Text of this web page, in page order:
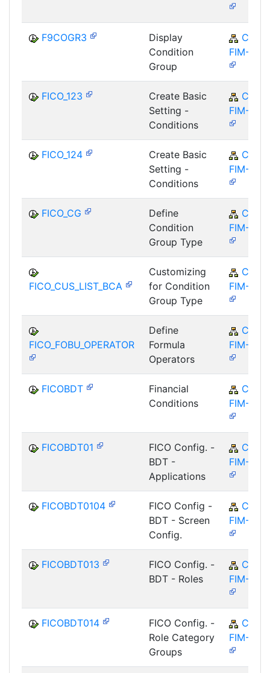
F9COGR3
Display
Condition
Group
CA-
FIM-FCO
FICO_123
Create Basic
Setting -
Conditions
CA-
FIM-FCO
FICO_124
Create Basic
Setting -
Conditions
CA-
FIM-FCO
FICO_CG
Define
Condition
Group Type
CA-
FIM-FCO
FICO_CUS_LIST_BCA
Customizing
for Condition
Group Type
CA-
FIM-FCO
FICO_FOBU_OPERATOR
Define
Formula
Operators
CA-
FIM-FCO
FICOBDT
Financial
Conditions
CA-
FIM-FCO
FICOBDT01
FICO Config. -
BDT -
Applications
CA-
FIM-FCO
FICOBDT0104
FICO Config -
BDT - Screen
Config.
CA-
FIM-FCO
FICOBDT013
FICO Config. -
BDT - Roles
CA-
FIM-FCO
FICOBDT014
FICO Config. -
Role Category
Groups
CA-
FIM-FCO